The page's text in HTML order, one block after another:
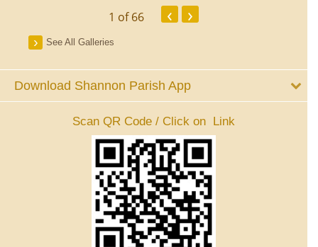
1 of 66 ‹ ›
See All Galleries
Download Shannon Parish App
Scan QR Code / Click on Link